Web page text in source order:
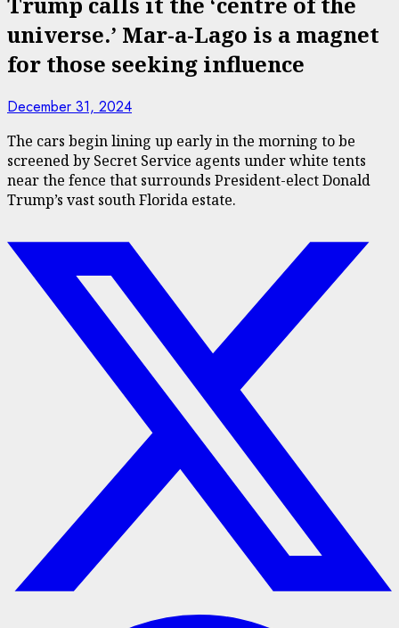
universe.’ Mar-a-Lago is a magnet
for those seeking influence
December 31, 2024
The cars begin lining up early in the morning to be
screened by Secret Service agents under white tents
near the fence that surrounds President-elect Donald
Trump’s vast south Florida estate.